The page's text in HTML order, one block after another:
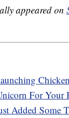
appeared on
For Your
Added Some